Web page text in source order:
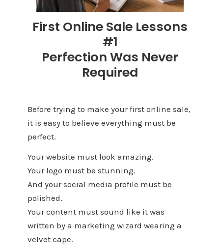
First Online Sale Lessons
#1
Perfection Was Never
Required
Before trying to make your first online sale,
it is easy to believe everything must be
perfect.
Your website must look amazing.
Your logo must be stunning.
And your social media profile must be
polished.
Your content must sound like it was
written by a marketing wizard wearing a
velvet cape.